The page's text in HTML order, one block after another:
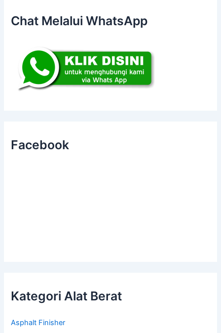
Chat Melalui WhatsApp
Facebook
Kategori Alat Berat
Asphalt Finisher